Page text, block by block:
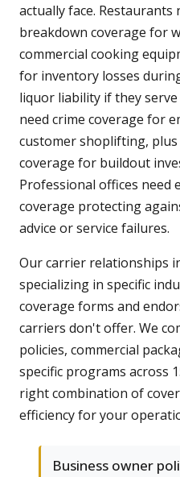
actually face. Restaurants
breakdown coverage for
commercial cooking
for inventory losses
liquor liability if they
need crime coverage for
customer shoplifting,
coverage for buildout
Professional offices need
coverage protecting
advice or service failures.
Our carrier relationships
specializing in specific
coverage forms and
carriers don't offer. We
policies, commercial
specific programs across
right combination of
efficiency for your
Business owner